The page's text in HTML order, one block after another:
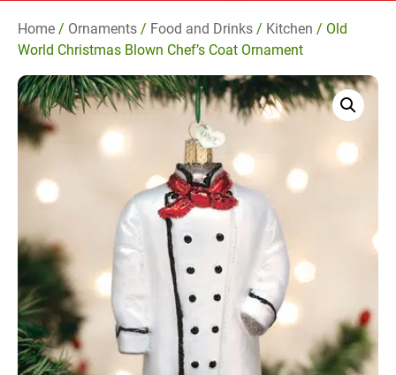
Home / Ornaments / Food and Drinks / Kitchen / Old
World Christmas Blown Chef’s Coat Ornament